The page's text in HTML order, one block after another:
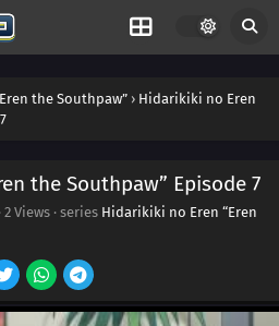
the Southpaw” › Hidarikiki no Eren
the Southpaw” Episode 7
· 2 Views · series Hidarikiki no Eren “Eren